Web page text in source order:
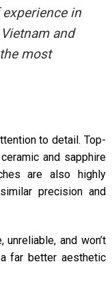
in
and
most
to detail. Top-
and sapphire
are also highly
precision and
and won’t
far better aesthetic